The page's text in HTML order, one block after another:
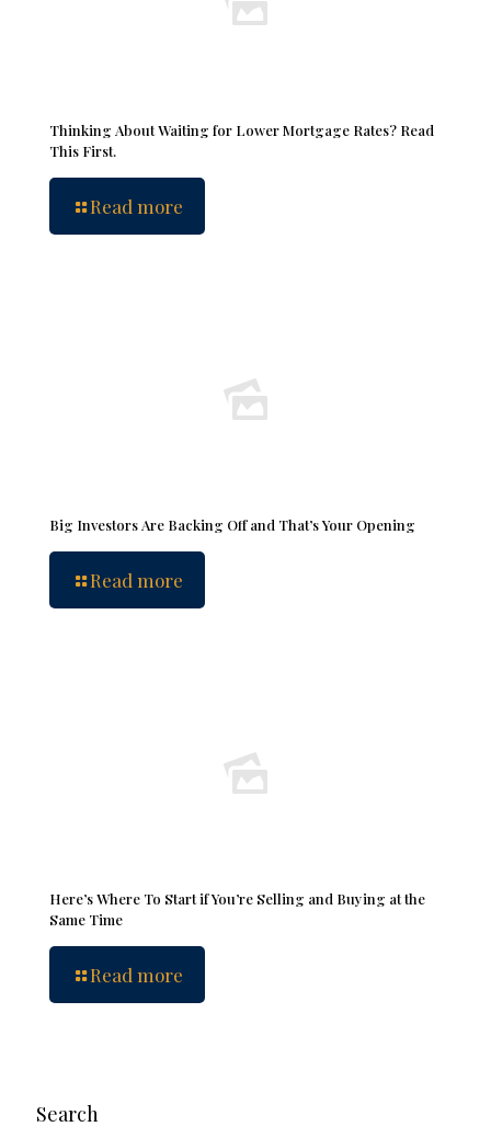
Thinking About Waiting for Lower Mortgage Rates? Read
This First.
Read more
Big Investors Are Backing Off and That’s Your Opening
Read more
Here’s Where To Start if You’re Selling and Buying at the
Same Time
Read more
Search